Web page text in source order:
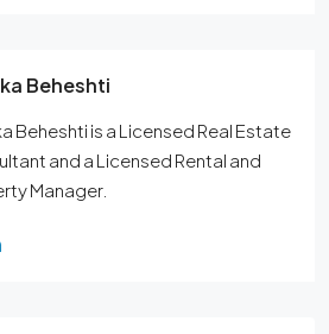
Beheshti
Beheshti is a Licensed Real Estate
and a Licensed Rental and
Manager.